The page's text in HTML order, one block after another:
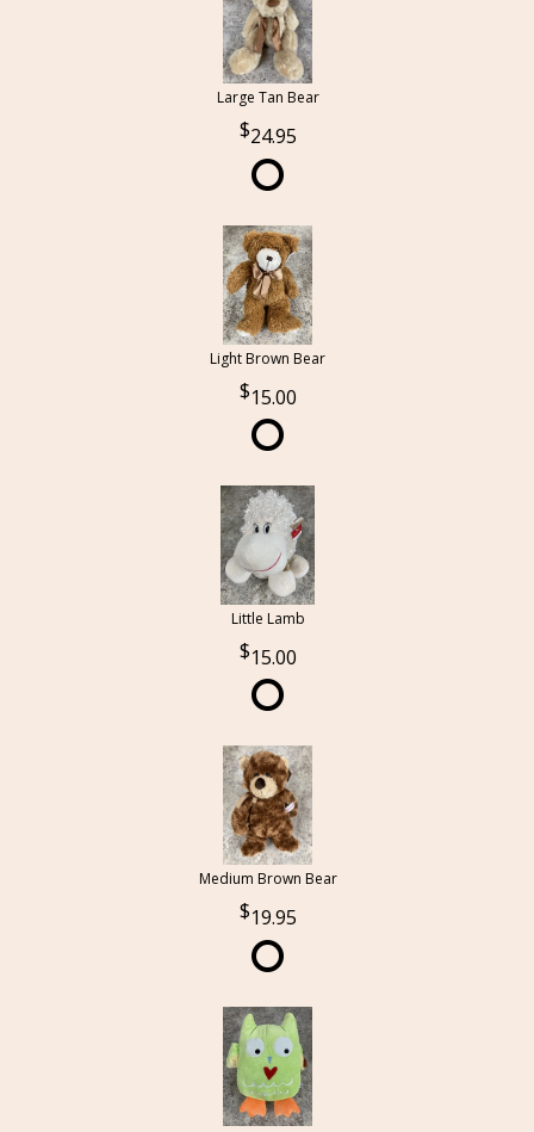
Large Tan Bear
24.95
Light Brown Bear
15.00
Little Lamb
15.00
Medium Brown Bear
19.95